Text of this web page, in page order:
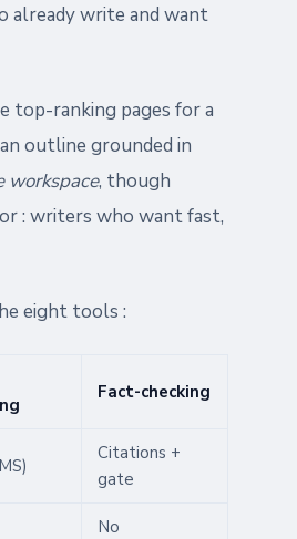
already write and want
top-ranking pages for a
outline grounded in
workspace, though
: writers who want fast,
eight tools :
Fact-checking
Citations +
gate
No